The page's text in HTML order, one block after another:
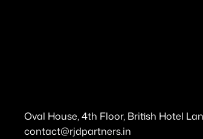
Oval House, 4th Floor, British Hotel
contact@rjdpartners.in